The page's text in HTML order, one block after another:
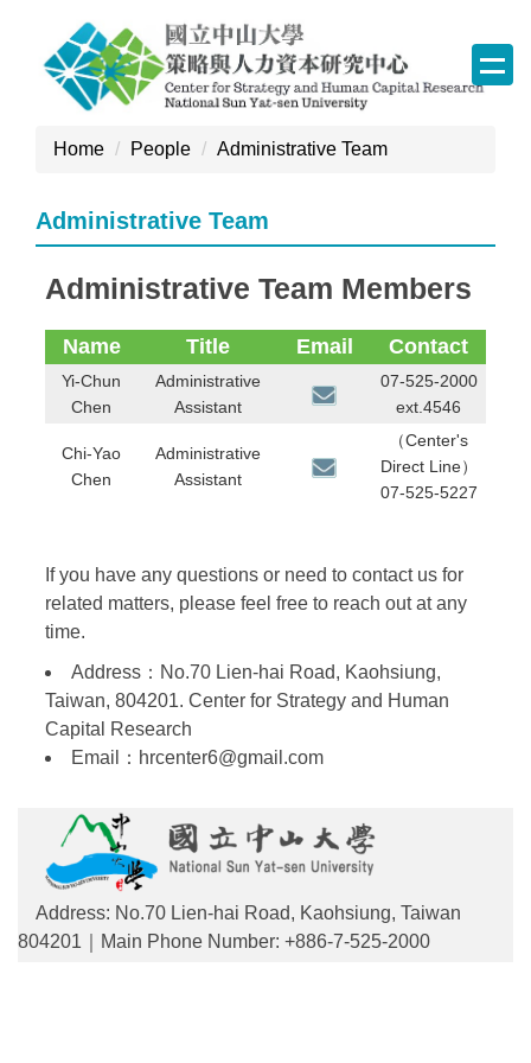
block
Home People Administrative Team
Administrative Team
Administrative Team Members
Name Title Email Contact
Yi-Chun
Chen
Administrative
Assistant
07-525-2000
ext.4546
Chi-Yao
Chen
Administrative
Assistant
（Center's
Direct Line）
07-525-5227
If you have any questions or need to contact us for
related matters, please feel free to reach out at any
time.
Address：No.70 Lien-hai Road, Kaohsiung,
Taiwan, 804201. Center for Strategy and Human
Capital Research
Email：hrcenter6@gmail.com
Address: No.70 Lien-hai Road, Kaohsiung, Taiwan
804201｜Main Phone Number: +886-7-525-2000